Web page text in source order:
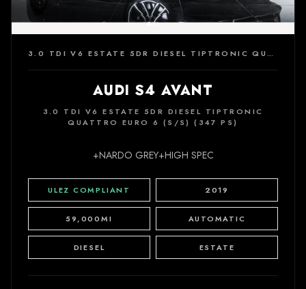
3.0 TDI V6 ESTATE 5DR DIESEL TIPTRONIC QUATTRO EURO 6 (S/S) (347 PS)
AUDI S4 AVANT
3.0 TDI V6 ESTATE 5DR DIESEL TIPTRONIC
QUATTRO EURO 6 (S/S) (347 PS)
+NARDO GREY+HIGH SPEC
ULEZ COMPLIANT 2019
59,000MI AUTOMATIC
DIESEL ESTATE